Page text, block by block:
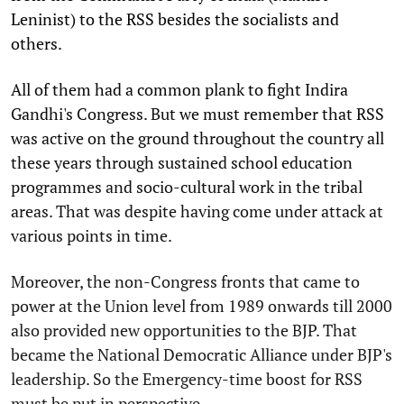
Leninist) to the RSS besides the socialists and
others.
All of them had a common plank to fight Indira
Gandhi's Congress. But we must remember that RSS
was active on the ground throughout the country all
these years through sustained school education
programmes and socio-cultural work in the tribal
areas. That was despite having come under attack at
various points in time.
Moreover, the non-Congress fronts that came to
power at the Union level from 1989 onwards till 2000
also provided new opportunities to the BJP. That
became the National Democratic Alliance under BJP's
leadership. So the Emergency-time boost for RSS